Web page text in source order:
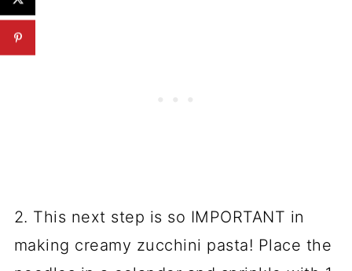
2. This next step is so IMPORTANT in
making creamy zucchini pasta! Place the